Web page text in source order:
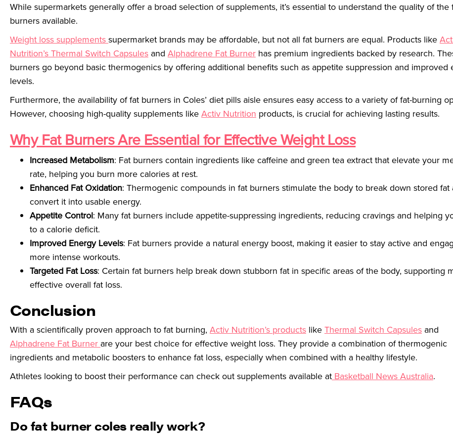
While supermarkets generally offer a broad selection of supplements, it’s essential to understand the quality of the
burners available.
Weight loss supplementssupermarket brands may be affordable, but not all fat burners are equal. Products like
Nutrition’s Thermal Switch Capsules and Alphadrene Fat Burner has premium ingredients backed by research.
burners go beyond basic thermogenics by offering additional benefits such as appetite suppression and improved
levels.
Furthermore, the availability of fat burners in Coles’ diet pills aisle ensures easy access to a variety of fat-burning
However, choosing high-quality supplements likeActiv Nutrition products, is crucial for achieving lasting results.
Why Fat Burners Are Essential for Effective Weight Loss
Increased Metabolism: Fat burners contain ingredients like caffeine and green tea extract that elevate your
rate, helping you burn more calories at rest.
Enhanced Fat Oxidation: Thermogenic compounds in fat burners stimulate the body to break down stored fat
convert it into usable energy.
Appetite Control: Many fat burners include appetite-suppressing ingredients, reducing cravings and helping
to a calorie deficit.
Improved Energy Levels: Fat burners provide a natural energy boost, making it easier to stay active and
more intense workouts.
Targeted Fat Loss: Certain fat burners help break down stubborn fat in specific areas of the body, supporting
effective overall fat loss.
Conclusion
With a scientifically proven approach to fat burning, Activ Nutrition’s products likeThermal Switch Capsules and
Alphadrene Fat Burner are your best choice for effective weight loss. They provide a combination of thermogenic
ingredients and metabolic boosters to enhance fat loss, especially when combined with a healthy lifestyle.
Athletes looking to boost their performance can check out supplements available at Basketball News Australia.
FAQs
Do fat burner coles really work?